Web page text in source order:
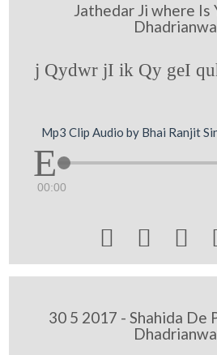
Jathedar Ji where Is
j Qydwr jI ik Qy geI
Mp3 Clip Audio by Bhai Ranjit
00:00
  
30 5 2017 - Shahida De